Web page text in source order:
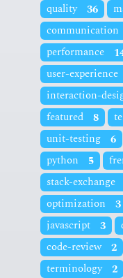
quality 36
communication
performance
user-experience
interaction-
featured
8
unit-testing
6
python
5
stack-exchange
optimization
3
javascript
3
code-review 2
terminology 2